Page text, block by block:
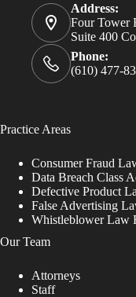
Address:
Four Tower
Suite 400
Phone:
(610) 477-
Practice Areas
Consumer Fraud
Data Breach Class
Defective Product
False Advertising
Whistleblower Law
Our Team
Attorneys
Staff